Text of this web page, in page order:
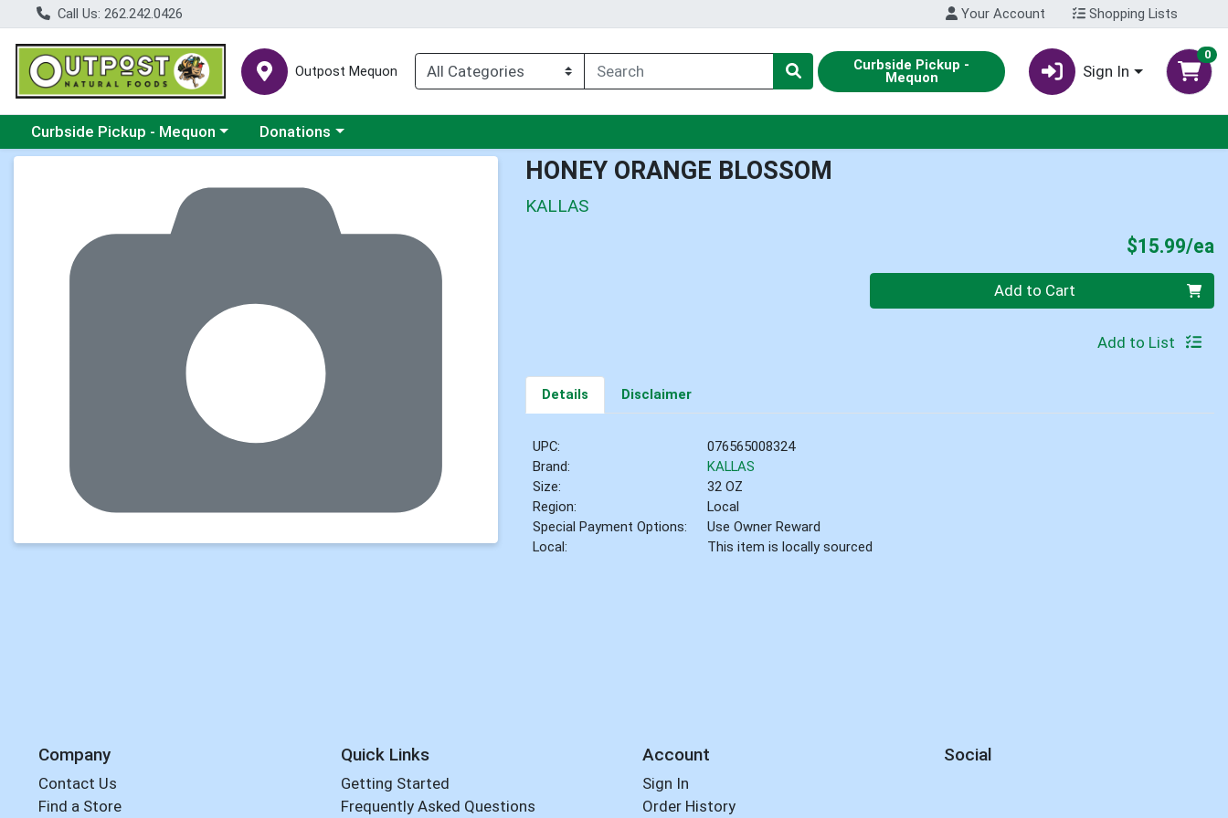
Call Us: 262.242.0426 Your Account Shopping Lists
Outpost Mequon Curbside Pickup -
Mequon Sign In
0
Choose a category menu
Curbside Pickup - Mequon Choose a category menu
Donations
HONEY ORANGE BLOSSOM
KALLAS
$15.99/ea
Quantity 0 Add to Cart
Add to List
Details Disclaimer
UPC:
076565008324
Brand:
KALLAS
Size:
32 OZ
Region:
Local
Special Payment Options:
Use Owner Reward
Local:
This item is locally sourced
Company
Contact Us
Find a Store
Quick Links
Getting Started
Frequently Asked Questions
Account
Sign In
Order History
Social